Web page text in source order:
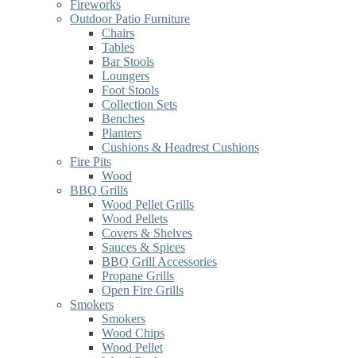
Fireworks
Outdoor Patio Furniture
Chairs
Tables
Bar Stools
Loungers
Foot Stools
Collection Sets
Benches
Planters
Cushions & Headrest Cushions
Fire Pits
Wood
BBQ Grills
Wood Pellet Grills
Wood Pellets
Covers & Shelves
Sauces & Spices
BBQ Grill Accessories
Propane Grills
Open Fire Grills
Smokers
Smokers
Wood Chips
Wood Pellet